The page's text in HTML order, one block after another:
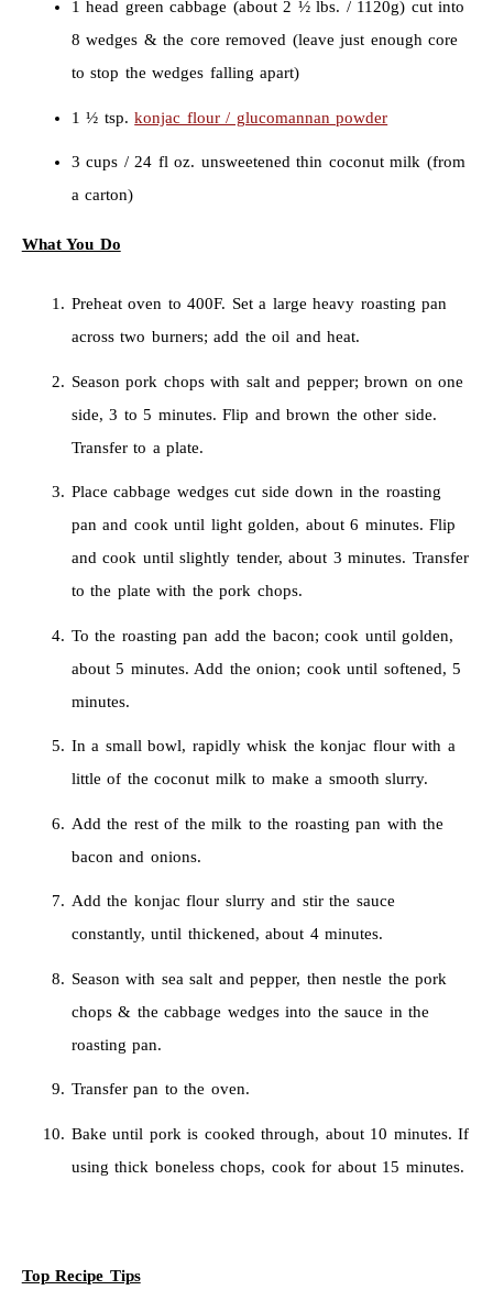
1 head green cabbage (about 2 ½ lbs. / 1120g) cut into
8 wedges & the core removed (leave just enough core
to stop the wedges falling apart)
1 ½ tsp.konjac flour / glucomannan powder
3 cups / 24 fl oz. unsweetened thin coconut milk (from
a carton)
What You Do
Preheat oven to 400F. Set a large heavy roasting pan
across two burners; add the oil and heat.
Season pork chops with salt and pepper; brown on one
side, 3 to 5 minutes. Flip and brown the other side.
Transfer to a plate.
Place cabbage wedges cut side down in the roasting
pan and cook until light golden, about 6 minutes. Flip
and cook until slightly tender, about 3 minutes. Transfer
to the plate with the pork chops.
To the roasting pan add the bacon; cook until golden,
about 5 minutes. Add the onion; cook until softened, 5
minutes.
In a small bowl, rapidly whisk the konjac flour with a
little of the coconut milk to make a smooth slurry.
Add the rest of the milk to the roasting pan with the
bacon and onions.
Add the konjac flour slurry and stir the sauce
constantly, until thickened, about 4 minutes.
Season with sea salt and pepper, then nestle the pork
chops & the cabbage wedges into the sauce in the
roasting pan.
Transfer pan to the oven.
Bake until pork is cooked through, about 10 minutes. If
using thick boneless chops, cook for about 15 minutes.
Top Recipe Tips